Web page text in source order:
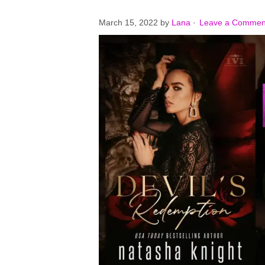
March 15, 2022 by Lana · Leave a